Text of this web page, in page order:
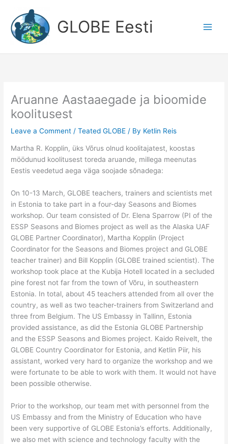
content
GLOBE Eesti
Aruanne Aastaaegade ja bioomide
koolitusest
Leave a Comment /Teated GLOBE / By Ketlin Reis
Martha R. Kopplin, üks Võrus olnud koolitajatest, koostas
möödunud koolitusest toreda aruande, millega meenutas
Eestis veedetud aega väga soojade sõnadega:
On 10-13 March, GLOBE teachers, trainers and scientists met
in Estonia to take part in a four-day Seasons and Biomes
workshop. Our team consisted of Dr. Elena Sparrow (PI of the
ESSP Seasons and Biomes project as well as the Alaska UAF
GLOBE Partner Coordinator), Martha Kopplin (Project
Coordinator for the Seasons and Biomes project and GLOBE
teacher trainer) and Bill Kopplin (GLOBE trained scientist). The
workshop took place at the Kubija Hotell located in a secluded
pine forest not far from the town of Võru, in southeastern
Estonia. In total, about 45 teachers attended from all over the
country, as well as two teacher-trainers from Switzerland and
three from Belgium. The US Embassy in Tallinn, Estonia
provided assistance, as did the Estonia GLOBE Partnership
and the ESSP Seasons and Biomes project. Kaido Reivelt, the
GLOBE Country Coordinator for Estonia, and Ketlin Piir, his
assistant, worked very hard to organize the workshop and we
were fortunate to be able to work with them. It would not have
been possible otherwise.
Prior to the workshop, our team met with personnel from the
US Embassy and from the Ministry of Education who have
been very supportive of GLOBE Estonia’s efforts. Additionally,
we also met with science and technology faculty with the